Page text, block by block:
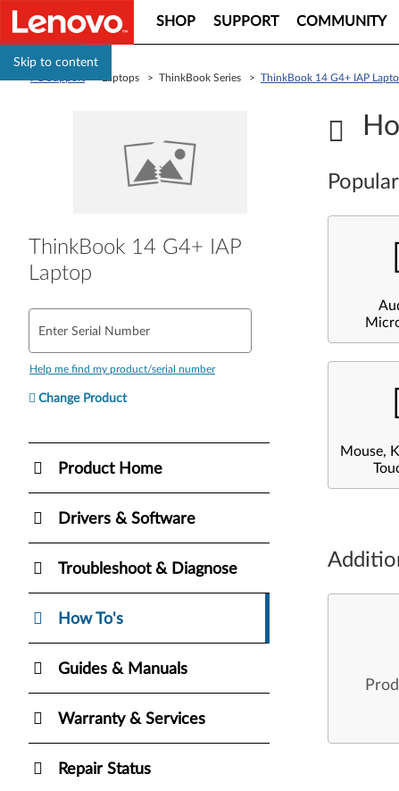
Skip to content
SHOP SUPPORT COMMUNITY
> Laptops > ThinkBook Series > ThinkBook 14 G4+ IAP
ThinkBook 14 G4+ IAP
Laptop
Enter Serial Number
Help me find my product/serial number
Change Product
Product Home
Drivers & Software
Troubleshoot & Diagnose
How To's
Guides & Manuals
Warranty & Services
Repair Status
Mouse,